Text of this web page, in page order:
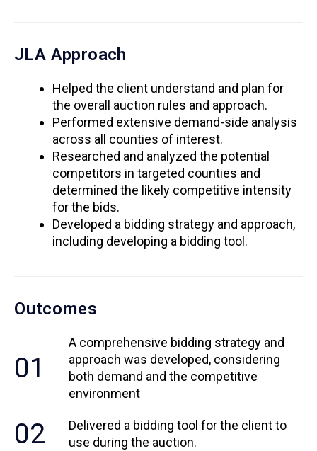
JLA Approach
Helped the client understand and plan for
the overall auction rules and approach.
Performed extensive demand-side analysis
across all counties of interest.
Researched and analyzed the potential
competitors in targeted counties and
determined the likely competitive intensity
for the bids.
Developed a bidding strategy and approach,
including developing a bidding tool.
Outcomes
01
A comprehensive bidding strategy and
approach was developed, considering
both demand and the competitive
environment
02
Delivered a bidding tool for the client to
use during the auction.